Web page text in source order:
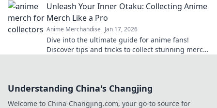
Unleash Your Inner Otaku: Collecting Anime
Merch Like a Pro
Anime Merchandise Jan 17, 2026
Dive into the ultimate guide for anime fans!
Discover tips and tricks to collect stunning merch
Understanding China's Changjing
Welcome to China-Changjing.com, your go-to source for